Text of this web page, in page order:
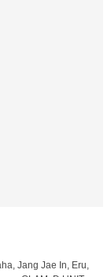
Jang Jae In, Eru,